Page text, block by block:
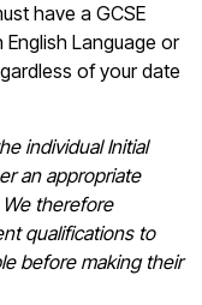
have a GCSE
Language or
of your date
individual Initial
an appropriate
therefore
qualifications to
before making their